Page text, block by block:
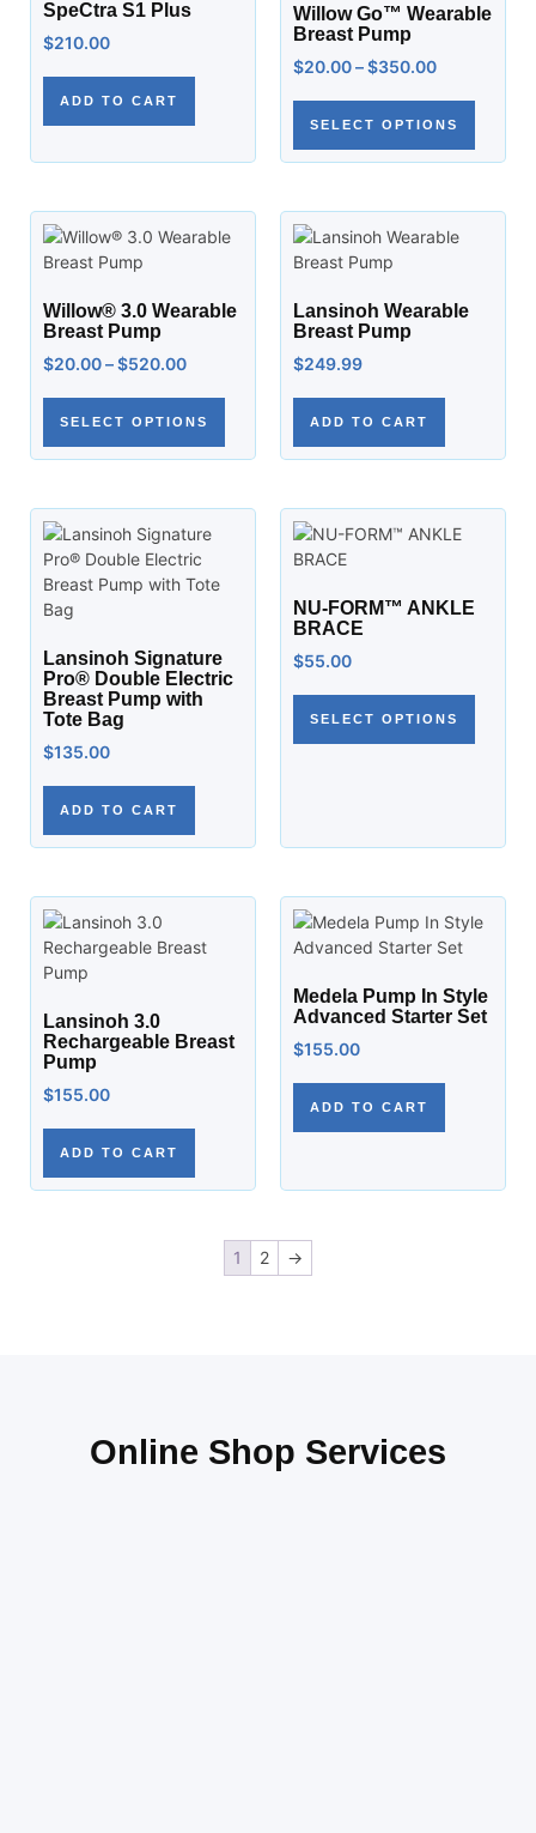
SpeCtra S1 Plus
$210.00
ADD TO CART
Willow Go™ Wearable
Breast Pump
$20.00–$350.00
SELECT OPTIONS
Willow® 3.0 Wearable
Breast Pump
$20.00–$520.00
SELECT OPTIONS
Lansinoh Wearable
Breast Pump
$249.99
ADD TO CART
Lansinoh Signature
Pro® Double Electric
Breast Pump with
Tote Bag
$135.00
ADD TO CART
NU-FORM™ ANKLE
BRACE
$55.00
SELECT OPTIONS
Lansinoh 3.0
Rechargeable Breast
Pump
$155.00
ADD TO CART
Medela Pump In Style
Advanced Starter Set
$155.00
ADD TO CART
1 2 →
Online Shop Services